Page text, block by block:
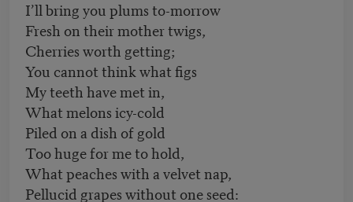
I’ll bring you plums to-morrow
Fresh on their mother twigs,
Cherries worth getting;
You cannot think what figs
My teeth have met in,
What melons icy-cold
Piled on a dish of gold
Too huge for me to hold,
What peaches with a velvet nap,
Pellucid grapes without one seed: